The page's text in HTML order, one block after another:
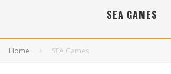
SEA GAMES
Home SEA Games